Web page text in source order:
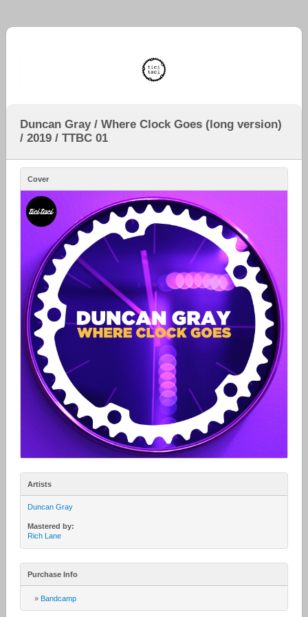
Duncan Gray / Where Clock Goes (long version)
/ 2019 / TTBC 01
Cover
Artists
Duncan Gray
Mastered by:
Rich Lane
Purchase Info
» Bandcamp